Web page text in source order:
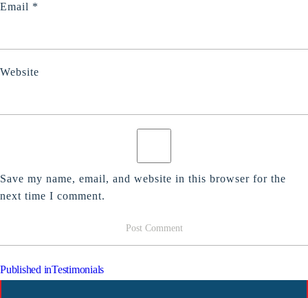
Email *
Website
Save my name, email, and website in this browser for the
next time I comment.
POST
Published inTestimonials